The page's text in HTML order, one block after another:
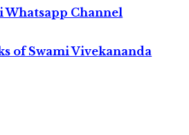
Whatsapp Channel
of Swami Vivekananda